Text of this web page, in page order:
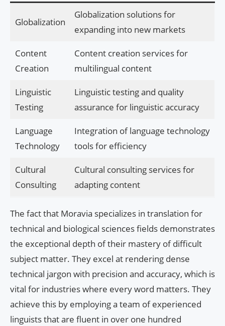
Globalization
Globalization solutions for
expanding into new markets
Content
Creation
Content creation services for
multilingual content
Linguistic
Testing
Linguistic testing and quality
assurance for linguistic accuracy
Language
Technology
Integration of language technology
tools for efficiency
Cultural
Consulting
Cultural consulting services for
adapting content
The fact that Moravia specializes in translation for
technical and biological sciences fields demonstrates
the exceptional depth of their mastery of difficult
subject matter. They excel at rendering dense
technical jargon with precision and accuracy, which is
vital for industries where every word matters. They
achieve this by employing a team of experienced
linguists that are fluent in over one hundred